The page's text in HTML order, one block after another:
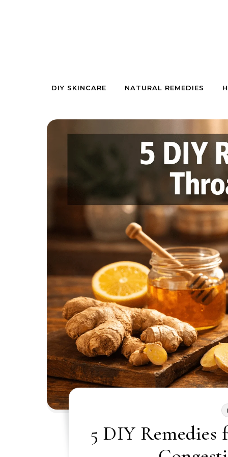
DIY SKINCARE NATURAL REMEDIES
5 DIY